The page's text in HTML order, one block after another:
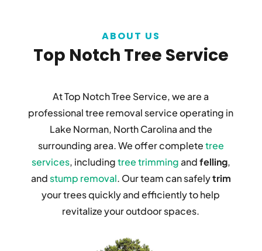
ABOUT US
Top Notch Tree Service
At Top Notch Tree Service, we are a
professional tree removal service operating in
Lake Norman, North Carolina and the
surrounding area. We offer completetree
services, includingtree trimmingandfelling,
andstump removal. Our team can safelytrim
your trees quickly and efficiently to help
revitalize your outdoor spaces.